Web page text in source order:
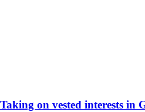
on vested interests in